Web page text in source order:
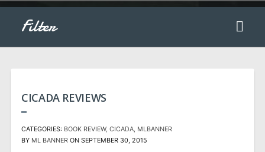
Filter
CICADA REVIEWS
CATEGORIES: BOOK REVIEW CICADA MLBANNER
BY ML BANNER ON SEPTEMBER 30, 2015